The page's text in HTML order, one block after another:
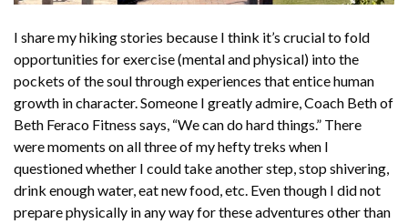
I share my hiking stories because I think it’s crucial to fold
opportunities for exercise (mental and physical) into the
pockets of the soul through experiences that entice human
growth in character. Someone I greatly admire, Coach Beth of
Beth Feraco Fitness says, “We can do hard things.” There
were moments on all three of my hefty treks when I
questioned whether I could take another step, stop shivering,
drink enough water, eat new food, etc. Even though I did not
prepare physically in any way for these adventures other than